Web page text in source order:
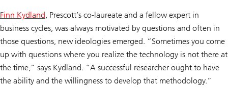
Finn Kydland, Prescott’s co-laureate and a fellow expert in
business cycles, was always motivated by questions and often in
those questions, new ideologies emerged. “Sometimes you come
up with questions where you realize the technology is not there at
the time,” says Kydland. “A successful researcher ought to have
the ability and the willingness to develop that methodology.”